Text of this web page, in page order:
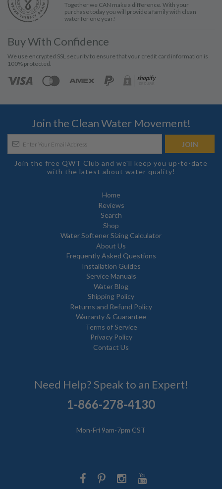
Together we CAN make a difference. With your
purchase today you will provide a family with clean
water for one year!
Buy With Confidence
We use encrypted SSL security to ensure that your credit card information is
100% protected.
Join the Clean Water Movement!
Join the free QWT Club and we'll keep you up-to-date
with the latest about water quality!
Home
Reviews
Search
Shop
Water Softener Sizing Calculator
About Us
Frequently Asked Questions
Installation Guides
Service Manuals
Water Blog
Shipping Policy
Returns and Refund Policy
Warranty & Guarantee
Terms of Service
Privacy Policy
Contact Us
Need Help? Speak to an Expert!
1-866-278-4130
Mon-Fri 9am-7pm CST